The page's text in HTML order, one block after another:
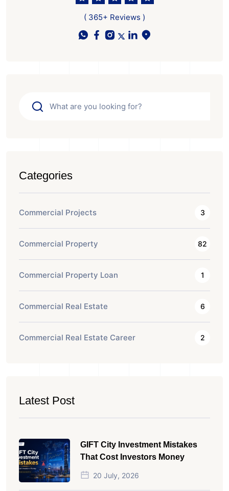
( 365+ Reviews )
Categories
Commercial Projects 3
Commercial Property 82
Commercial Property Loan 1
Commercial Real Estate 6
Commercial Real Estate Career 2
Latest Post
GIFT City Investment Mistakes
That Cost Investors Money
20 July, 2026